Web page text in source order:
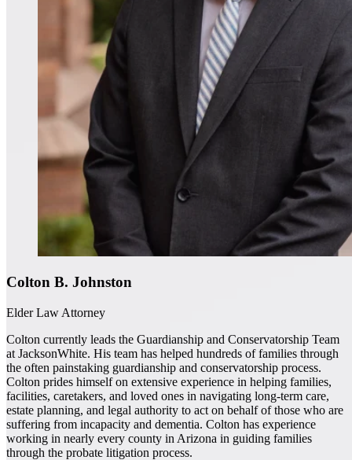
Colton B. Johnston
Elder Law Attorney
Colton currently leads the Guardianship and Conservatorship Team
at JacksonWhite. His team has helped hundreds of families through
the often painstaking guardianship and conservatorship process.
Colton prides himself on extensive experience in helping families,
facilities, caretakers, and loved ones in navigating long-term care,
estate planning, and legal authority to act on behalf of those who are
suffering from incapacity and dementia. Colton has experience
working in nearly every county in Arizona in guiding families
through the probate litigation process.